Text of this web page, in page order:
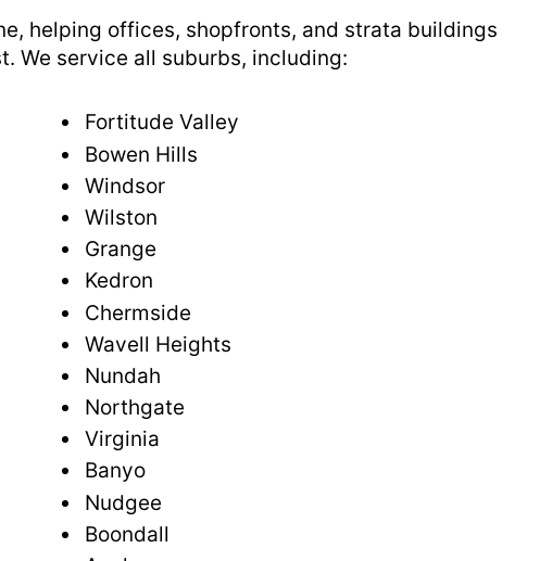
helping offices, shopfronts, and strata buildings
We service all suburbs, including:
Fortitude Valley
Bowen Hills
Windsor
Wilston
Grange
Kedron
Chermside
Wavell Heights
Nundah
Northgate
Virginia
Banyo
Nudgee
Boondall